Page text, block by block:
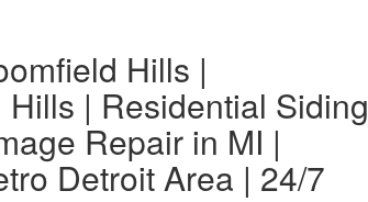
Hills |
| Residential Siding
Repair in MI |
Detroit Area | 24/7